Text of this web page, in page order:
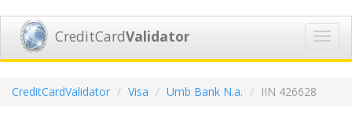
CreditCardValidator
CreditCardValidator Visa Umb Bank N.a. IIN 426628